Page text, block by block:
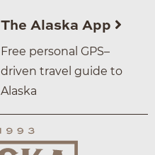
The Alaska App
Free personal GPS–
driven travel guide to
Alaska